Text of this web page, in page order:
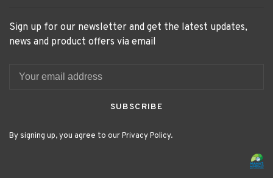
Sign up for our newsletter and get the latest updates,
news and product offers via email
SUBSCRIBE
By signing up, you agree to our Privacy Policy.